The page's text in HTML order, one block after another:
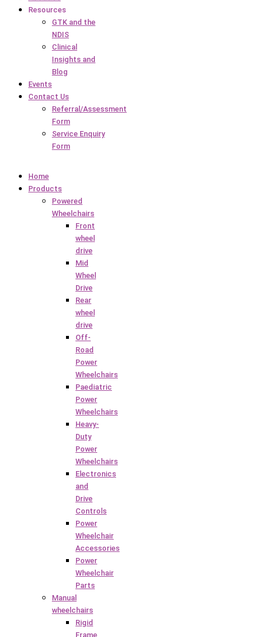
Resources
GTK and the
NDIS
Clinical
Insights and
Blog
Events
Contact Us
Referral/Assessment
Form
Service Enquiry
Form
Home
Products
Powered
Wheelchairs
Front
wheel
drive
Mid
Wheel
Drive
Rear
wheel
drive
Off-
Road
Power
Wheelchairs
Paediatric
Power
Wheelchairs
Heavy-
Duty
Power
Wheelchairs
Electronics
and
Drive
Controls
Power
Wheelchair
Accessories
Power
Wheelchair
Parts
Manual
wheelchairs
Rigid
Frame